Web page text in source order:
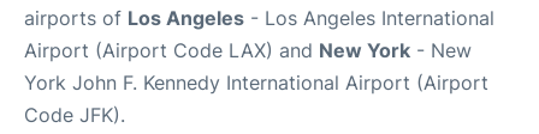
airports of Los Angeles - Los Angeles International
Airport (Airport Code LAX) and New York - New
York John F. Kennedy International Airport (Airport
Code JFK).